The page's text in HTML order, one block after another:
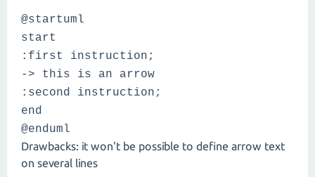
@startuml
start
:first instruction;
-> this is an arrow
:second instruction;
end
@enduml
Drawbacks: it won't be possible to define arrow text
on several lines